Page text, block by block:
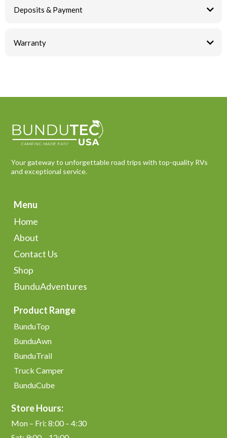
Deposits & Payment
Warranty
Your gateway to unforgettable road trips with top-quality RVs
and exceptional service.
Menu
Home
About
Contact Us
Shop
BunduAdventures
Product Range
BunduTop
BunduAwn
BunduTrail
Truck Camper
BunduCube
Store Hours:
Mon – Fri: 8:00 – 4:30